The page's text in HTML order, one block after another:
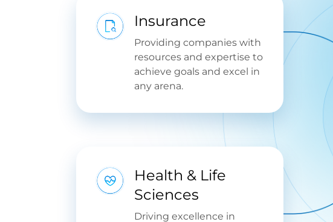
Health & Life
Sciences
Driving excellence in
Insurance
Providing companies with
resources and expertise to
achieve goals and excel in
any arena.